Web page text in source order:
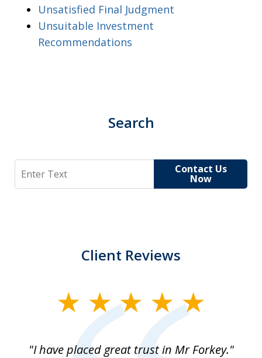
Unsatisfied Final Judgment
Unsuitable Investment
Recommendations
Search
Search Contact Us
Now
Client Reviews
"I have placed great trust in Mr Forkey."